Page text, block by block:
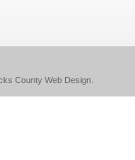
County Web Design.